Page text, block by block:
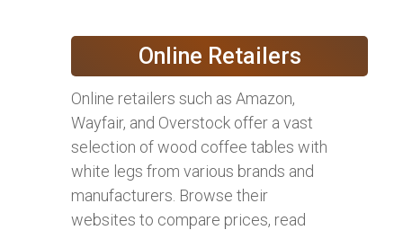
Online Retailers
Online retailers such as Amazon,
Wayfair, and Overstock offer a vast
selection of wood coffee tables with
white legs from various brands and
manufacturers. Browse their
websites to compare prices, read